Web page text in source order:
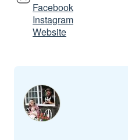
Facebook
Instagram
Website